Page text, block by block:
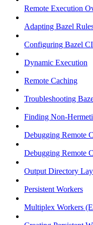
Remote Execution
Adapting Bazel
Configuring Bazel
Dynamic Execution
Remote Caching
Troubleshooting
Finding Non-
Debugging Remote
Debugging Remote
Output Directory
Persistent Workers
Multiplex Workers